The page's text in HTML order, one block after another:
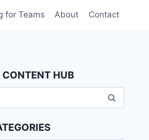
for Teams About Contact
CONTENT HUB